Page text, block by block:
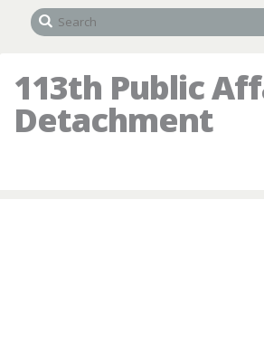
113th Public
Detachment